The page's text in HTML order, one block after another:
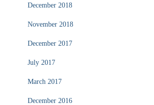
December 2018
November 2018
December 2017
July 2017
March 2017
December 2016